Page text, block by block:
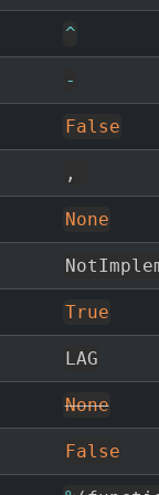
^
-
False
,
None
True
LAG
None
False